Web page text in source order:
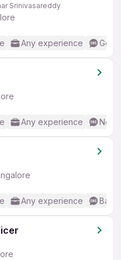
Srinivasareddy
Any experience
Any experience No
Any experience